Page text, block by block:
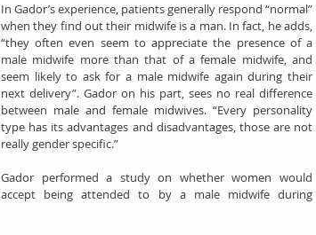
In Gador’s experience, patients generally respond “normal”
when they find out their midwife is a man. In fact, he adds,
“they often even seem to appreciate the presence of a
male midwife more than that of a female midwife, and
seem likely to ask for a male midwife again during their
next delivery”. Gador on his part, sees no real difference
between male and female midwives. “Every personality
type has its advantages and disadvantages, those are not
really gender specific.”
​​Gador performed a study on whether women would
accept being attended to by a male midwife during